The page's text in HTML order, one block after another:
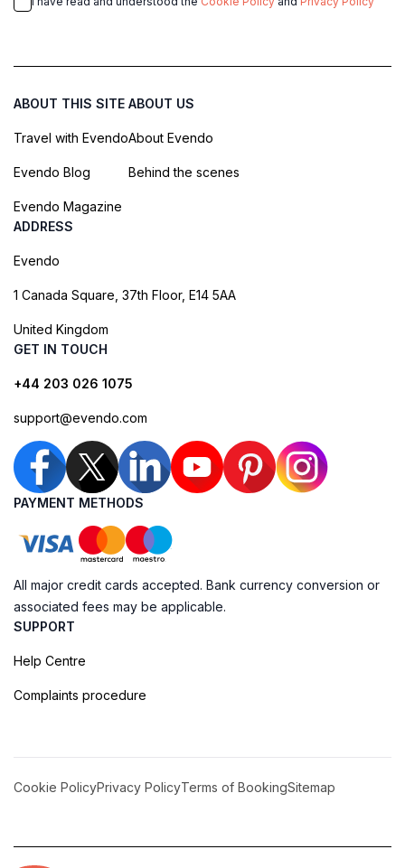
ABOUT THIS SITE
Travel with Evendo
Evendo Blog
Evendo Magazine
ABOUT US
About Evendo
Behind the scenes
ADDRESS
Evendo
1 Canada Square, 37th Floor, E14 5AA
United Kingdom
GET IN TOUCH
+44 203 026 1075
support@evendo.com
PAYMENT METHODS
All major credit cards accepted. Bank currency conversion or
associated fees may be applicable.
SUPPORT
Help Centre
Complaints procedure
Cookie PolicyPrivacy PolicyTerms of BookingSitemap